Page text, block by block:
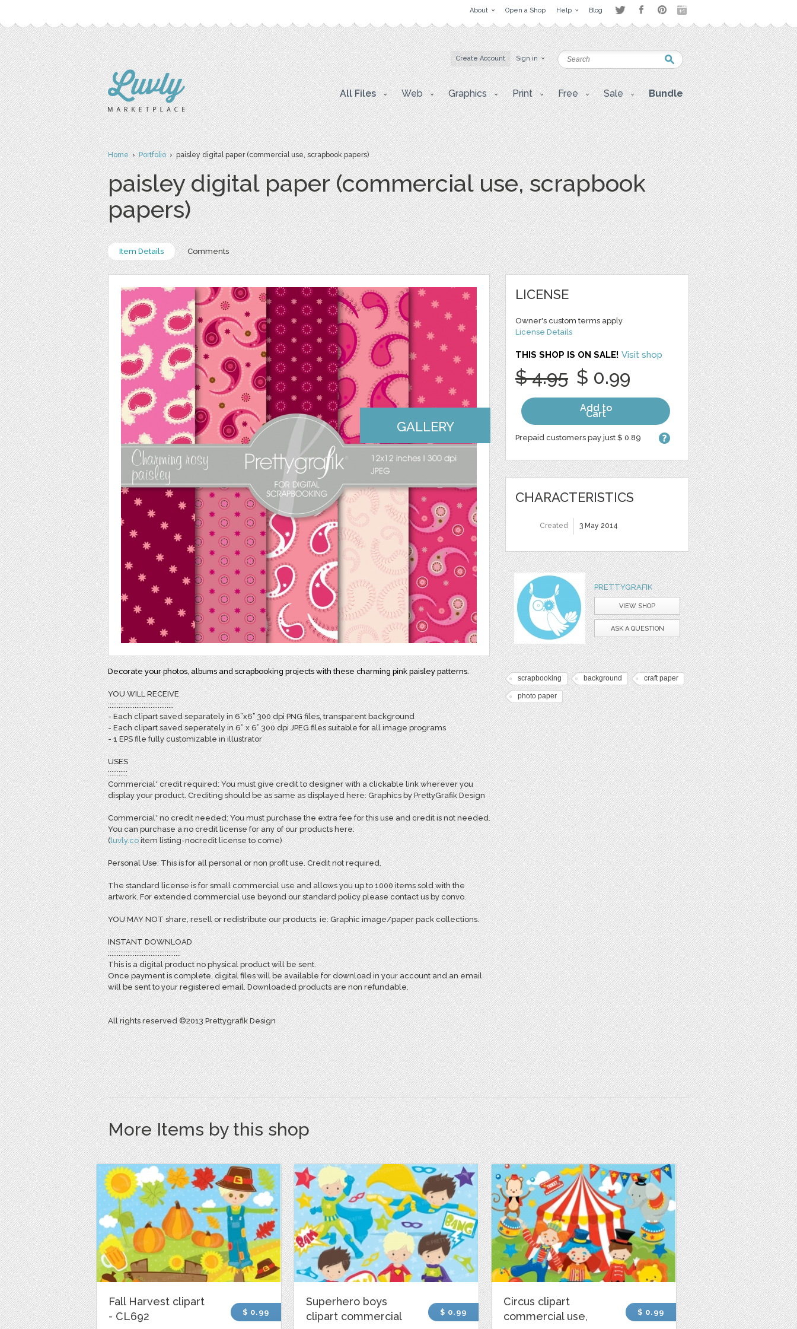
About Open a Shop Help Blog
Create Account Sign in
All Files Web Graphics Print Free Sale Bundle
Home›Portfolio› paisley digital paper (commercial use, scrapbook papers)
paisley digital paper (commercial use, scrapbook
papers)
Item Details Comments
GALLERY
Decorate your photos, albums and scrapbooking projects with these charming pink paisley patterns.
YOU WILL RECEIVE
:::::::::::::::::::::::::::::::::::::
- Each clipart saved separately in 6”x6” 300 dpi PNG files, transparent background
- Each clipart saved seperately in 6” x 6” 300 dpi JPEG files suitable for all image programs
- 1 EPS file fully customizable in illustrator
USES
:::::::::::
Commercial* credit required: You must give credit to designer with a clickable link wherever you
display your product. Crediting should be as same as displayed here: Graphics by PrettyGrafik Design
Commercial* no credit needed: You must purchase the extra fee for this use and credit is not needed.
You can purchase a no credit license for any of our products here:
(luvly.coitem listing-nocredit license to come)
Personal Use: This is for all personal or non profit use. Credit not required.
The standard license is for small commercial use and allows you up to 1000 items sold with the
artwork. For extended commercial use beyond our standard policy please contact us by convo.
YOU MAY NOT share, resell or redistribute our products, ie: Graphic image/paper pack collections.
INSTANT DOWNLOAD
:::::::::::::::::::::::::::::::::::::::::
This is a digital product no physical product will be sent.
Once payment is complete, digital files will be available for download in your account and an email
will be sent to your registered email. Downloaded products are non refundable.
All rights reserved ©2013 Prettygrafik Design
LICENSE
Owner's custom terms apply
License Details
THIS SHOP IS ON SALE! Visit shop
$ 4.95 $ 0.99
Add to
Cart
Prepaid customers pay just $ 0.89
CHARACTERISTICS
Created 3 May 2014
PRETTYGRAFIK
VIEW SHOP
ASK A QUESTION
scrapbooking background craft paper
photo paper
More Items by this shop
Fall Harvest clipart
- CL692
$ 0.99
Superhero boys
clipart commercial
$ 0.99
Circus clipart
commercial use,
$ 0.99